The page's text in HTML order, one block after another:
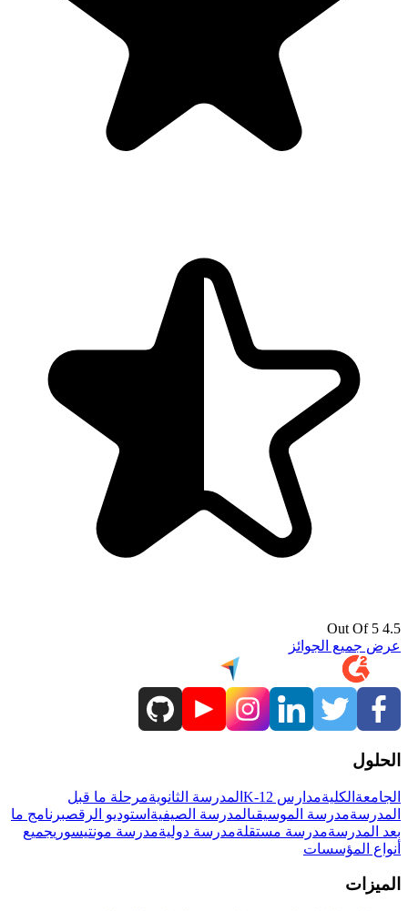
4.5 Out Of 5
عرض جميع الجوائز
الحلول
الجامعة الكليةمدارس K-12 المدرسة الثانويةمرحلة ما قبل
المدرسةمدرسة الموسيقىالمدرسة الصيفية استوديو الرقصبرنامج ما
بعد المدرسةمدرسة مستقلةمدرسة دوليةمدرسة مونتيسوريجميع
أنواع المؤسسات
الميزات